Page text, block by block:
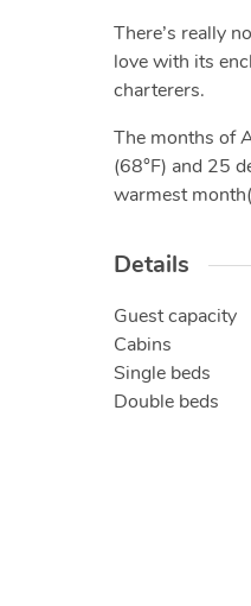
There’s really
love with its
charterers.
The months of
(68°F) and 25
warmest
Details
Guest capacity
Cabins
Single beds
Double beds